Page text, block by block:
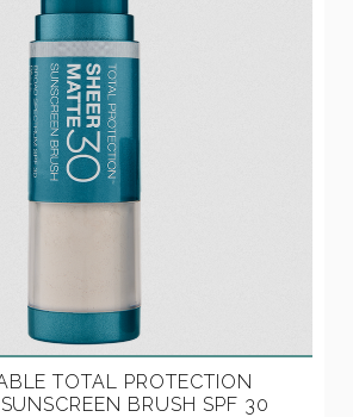
TOTAL PROTECTION
BRUSH SPF 30